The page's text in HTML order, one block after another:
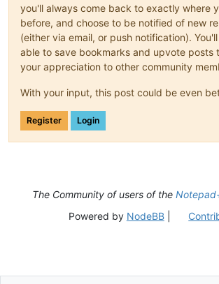
you'll always come back to exactly where
before, and choose to be notified of new
(either via email, or push notification).
able to save bookmarks and upvote posts
your appreciation to other community
With your input, this post could be even
Register Login
The Community of users of the
Powered by NodeBB|